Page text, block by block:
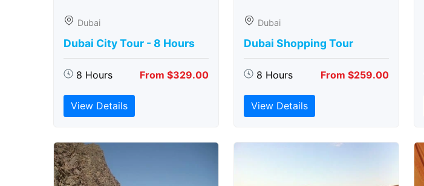
Dubai
Dubai City Tour - 8 Hours
8 Hours From $329.00
View Details
Dubai
Dubai Shopping Tour
8 Hours From $259.00
View Details